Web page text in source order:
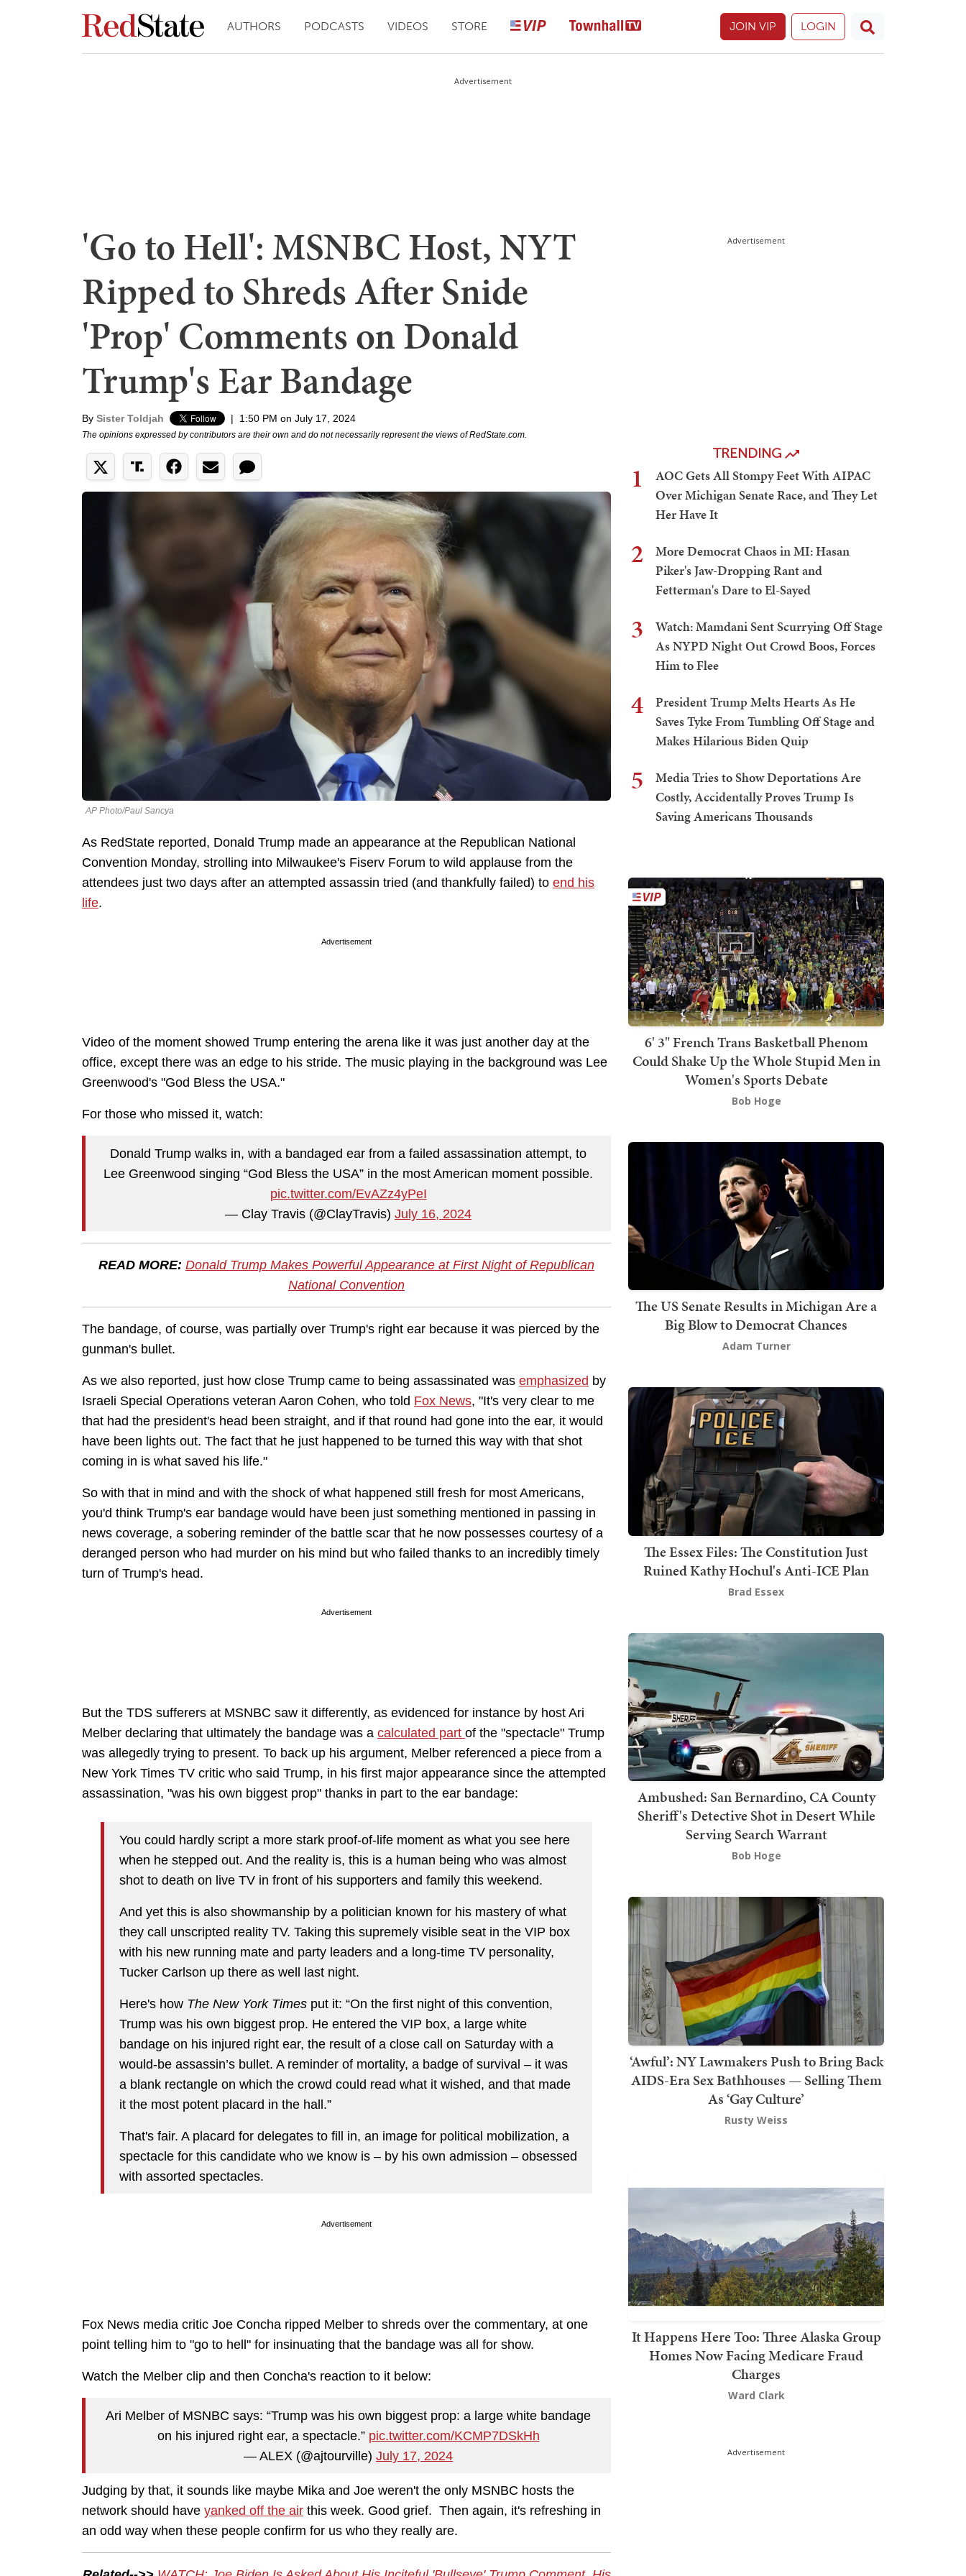
AUTHORS PODCASTS VIDEOS STORE JOIN VIP LOGIN
Advertisement
'Go to Hell': MSNBC Host, NYT
Ripped to Shreds After Snide
'Prop' Comments on Donald
Trump's Ear Bandage
By Sister Toldjah | 1:50 PM on July 17, 2024
The opinions expressed by contributors are their own and do not necessarily represent the views of RedState.com.
AP Photo/Paul Sancya
As RedState reported, Donald Trump made an appearance at the Republican National
Convention Monday, strolling into Milwaukee's Fiserv Forum to wild applause from the
attendees just two days after an attempted assassin tried (and thankfully failed) to end his
life.
Advertisement
Video of the moment showed Trump entering the arena like it was just another day at the
office, except there was an edge to his stride. The music playing in the background was Lee
Greenwood's "God Bless the USA."
For those who missed it, watch:
Donald Trump walks in, with a bandaged ear from a failed assassination attempt, to
Lee Greenwood singing “God Bless the USA” in the most American moment possible.
pic.twitter.com/EvAZz4yPeI
— Clay Travis (@ClayTravis) July 16, 2024
READ MORE: Donald Trump Makes Powerful Appearance at First Night of Republican
National Convention
The bandage, of course, was partially over Trump's right ear because it was pierced by the
gunman's bullet.
As we also reported, just how close Trump came to being assassinated was emphasized by
Israeli Special Operations veteran Aaron Cohen, who told Fox News, "It's very clear to me
that had the president's head been straight, and if that round had gone into the ear, it would
have been lights out. The fact that he just happened to be turned this way with that shot
coming in is what saved his life."
So with that in mind and with the shock of what happened still fresh for most Americans,
you'd think Trump's ear bandage would have been just something mentioned in passing in
news coverage, a sobering reminder of the battle scar that he now possesses courtesy of a
deranged person who had murder on his mind but who failed thanks to an incredibly timely
turn of Trump's head.
Advertisement
But the TDS sufferers at MSNBC saw it differently, as evidenced for instance by host Ari
Melber declaring that ultimately the bandage was a calculated part of the "spectacle" Trump
was allegedly trying to present. To back up his argument, Melber referenced a piece from a
New York Times TV critic who said Trump, in his first major appearance since the attempted
assassination, "was his own biggest prop" thanks in part to the ear bandage:
You could hardly script a more stark proof-of-life moment as what you see here
when he stepped out. And the reality is, this is a human being who was almost
shot to death on live TV in front of his supporters and family this weekend.
And yet this is also showmanship by a politician known for his mastery of what
they call unscripted reality TV. Taking this supremely visible seat in the VIP box
with his new running mate and party leaders and a long-time TV personality,
Tucker Carlson up there as well last night.
Here's how The New York Times put it: “On the first night of this convention,
Trump was his own biggest prop. He entered the VIP box, a large white
bandage on his injured right ear, the result of a close call on Saturday with a
would-be assassin’s bullet. A reminder of mortality, a badge of survival – it was
a blank rectangle on which the crowd could read what it wished, and that made
it the most potent placard in the hall.”
That's fair. A placard for delegates to fill in, an image for political mobilization, a
spectacle for this candidate who we know is – by his own admission – obsessed
with assorted spectacles.
Advertisement
Fox News media critic Joe Concha ripped Melber to shreds over the commentary, at one
point telling him to "go to hell" for insinuating that the bandage was all for show.
Watch the Melber clip and then Concha's reaction to it below:
Ari Melber of MSNBC says: “Trump was his own biggest prop: a large white bandage
on his injured right ear, a spectacle.” pic.twitter.com/KCMP7DSkHh
— ALEX (@ajtourville) July 17, 2024
Judging by that, it sounds like maybe Mika and Joe weren't the only MSNBC hosts the
network should have yanked off the air this week. Good grief. Then again, it's refreshing in
an odd way when these people confirm for us who they really are.
Advertisement
TRENDING
1
AOC Gets All Stompy Feet With AIPAC
Over Michigan Senate Race, and They Let
Her Have It
2
More Democrat Chaos in MI: Hasan
Piker's Jaw-Dropping Rant and
Fetterman's Dare to El-Sayed
3
Watch: Mamdani Sent Scurrying Off Stage
As NYPD Night Out Crowd Boos, Forces
Him to Flee
4
President Trump Melts Hearts As He
Saves Tyke From Tumbling Off Stage and
Makes Hilarious Biden Quip
5
Media Tries to Show Deportations Are
Costly, Accidentally Proves Trump Is
Saving Americans Thousands
6' 3" French Trans Basketball Phenom
Could Shake Up the Whole Stupid Men in
Women's Sports Debate
Bob Hoge
The US Senate Results in Michigan Are a
Big Blow to Democrat Chances
Adam Turner
The Essex Files: The Constitution Just
Ruined Kathy Hochul's Anti-ICE Plan
Brad Essex
Ambushed: San Bernardino, CA County
Sheriff's Detective Shot in Desert While
Serving Search Warrant
Bob Hoge
‘Awful’: NY Lawmakers Push to Bring Back
AIDS-Era Sex Bathhouses — Selling Them
As ‘Gay Culture’
Rusty Weiss
It Happens Here Too: Three Alaska Group
Homes Now Facing Medicare Fraud
Charges
Ward Clark
Advertisement